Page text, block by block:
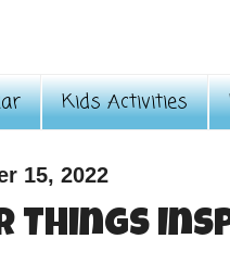
Kids Activities
15, 2022